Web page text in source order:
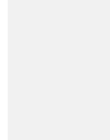
Abinger
as it comes